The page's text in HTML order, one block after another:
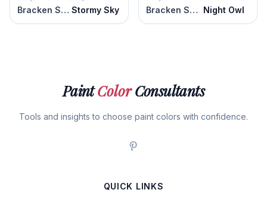
Bracken Slate Stormy Sky Bracken Slate Night Owl
PaintColorConsultants
Tools and insights to choose paint colors with confidence.
QUICK LINKS